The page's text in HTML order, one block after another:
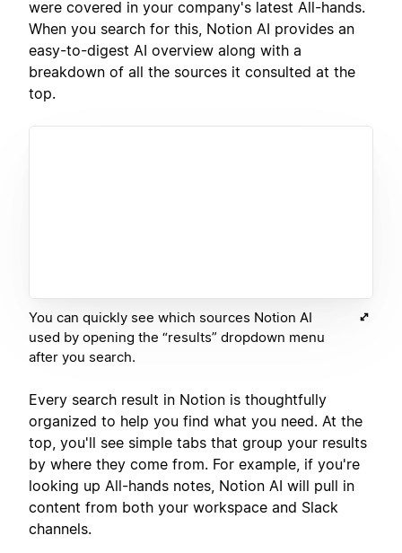
were covered in your company's latest All-hands.
When you search for this, Notion AI provides an
easy-to-digest AI overview along with a
breakdown of all the sources it consulted at the
top.
You can quickly see which sources Notion AI
used by opening the “results” dropdown menu
after you search.
Every search result in Notion is thoughtfully
organized to help you find what you need. At the
top, you'll see simple tabs that group your results
by where they come from. For example, if you're
looking up All-hands notes, Notion AI will pull in
content from both your workspace and Slack
channels.